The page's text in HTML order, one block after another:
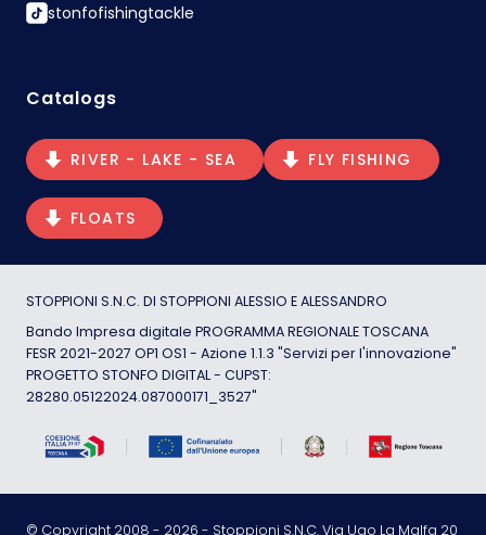
stonfofishingtackle
Catalogs
RIVER - LAKE - SEA FLY FISHING
FLOATS
STOPPIONI S.N.C. DI STOPPIONI ALESSIO E ALESSANDRO
Bando Impresa digitale PROGRAMMA REGIONALE TOSCANA
FESR 2021-2027 OP1 OS1 - Azione 1.1.3 "Servizi per l'innovazione"
PROGETTO STONFO DIGITAL - CUPST:
28280.05122024.087000171_3527"
© Copyright 2008 - 2026 - Stoppioni S.N.C. Via Ugo La Malfa 20